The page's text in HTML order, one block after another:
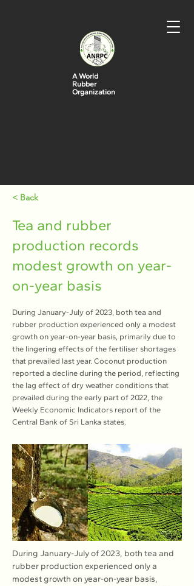
A World
Rubber
Organization
< Back
Tea and rubber
production records
modest growth on year-
on-year basis
During January-July of 2023, both tea and
rubber production experienced only a modest
growth on year-on-year basis, primarily due to
the lingering effects of the fertiliser shortages
that prevailed last year. Coconut production
reported a decline during the period, reflecting
the lag effect of dry weather conditions that
prevailed during the early part of 2022, the
Weekly Economic Indicators report of the
Central Bank of Sri Lanka states.
During January-July of 2023, both tea and
rubber production experienced only a
modest growth on year-on-year basis,